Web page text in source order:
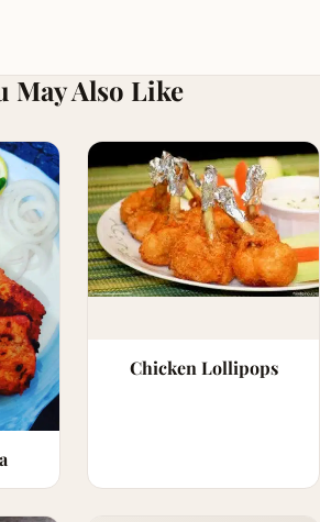
May Also Like
Chicken Lollipops